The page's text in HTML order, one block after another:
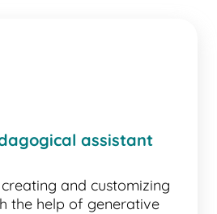
assistant
and customizing
the help of generative